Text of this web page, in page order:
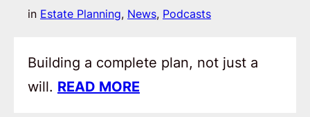
in Estate Planning, News, Podcasts
Building a complete plan, not just a
will. READ MORE